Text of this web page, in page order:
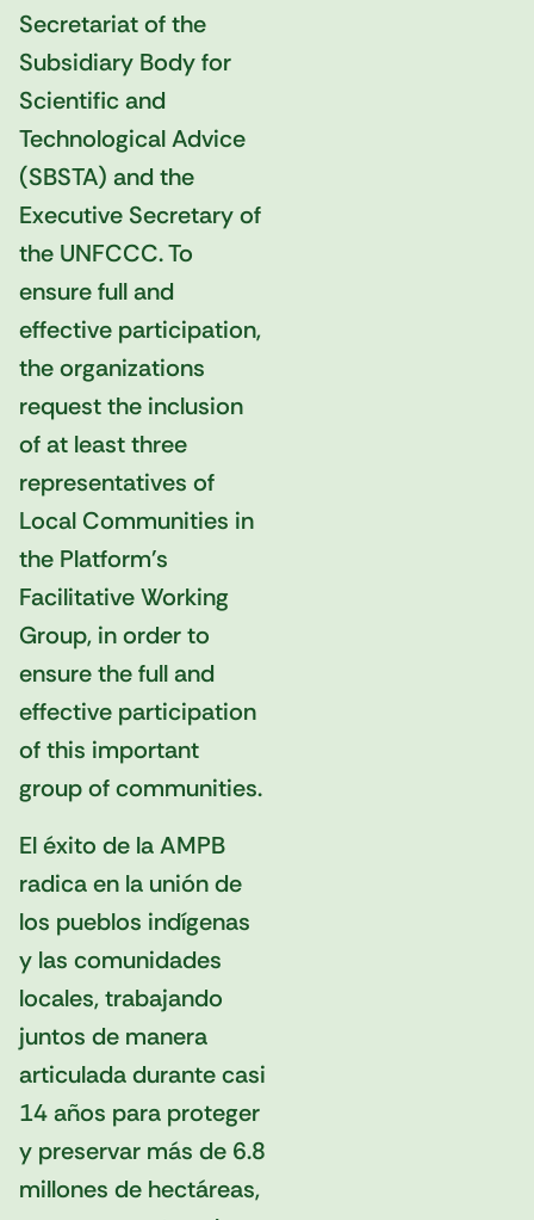
Secretariat of the
Subsidiary Body for
Scientific and
Technological Advice
(SBSTA) and the
Executive Secretary of
the UNFCCC. To
ensure full and
effective participation,
the organizations
request the inclusion
of at least three
representatives of
Local Communities in
the Platform's
Facilitative Working
Group, in order to
ensure the full and
effective participation
of this important
group of communities.
El éxito de la AMPB
radica en la unión de
los pueblos indígenas
y las comunidades
locales, trabajando
juntos de manera
articulada durante casi
14 años para proteger
y preservar más de 6.8
millones de hectáreas,